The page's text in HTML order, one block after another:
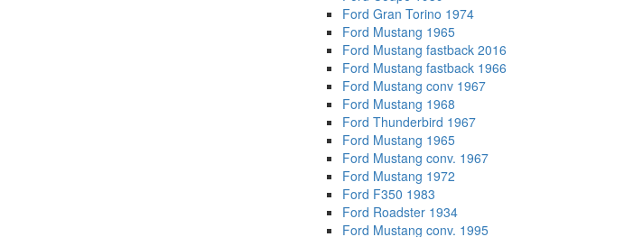
Ford Gran Torino 1974
Ford Mustang 1965
Ford Mustang fastback 2016
Ford Mustang fastback 1966
Ford Mustang conv 1967
Ford Mustang 1968
Ford Thunderbird 1967
Ford Mustang 1965
Ford Mustang conv. 1967
Ford Mustang 1972
Ford F350 1983
Ford Roadster 1934
Ford Mustang conv. 1995